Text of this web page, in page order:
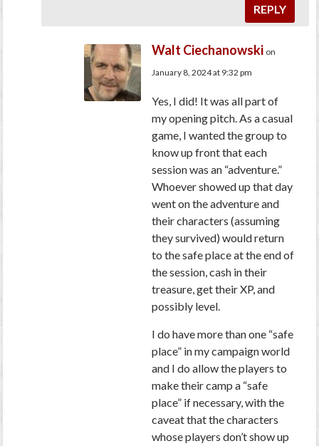
REPLY
Walt Ciechanowski on
January 8, 2024 at 9:32 pm
Yes, I did! It was all part of
my opening pitch. As a casual
game, I wanted the group to
know up front that each
session was an “adventure.”
Whoever showed up that day
went on the adventure and
their characters (assuming
they survived) would return
to the safe place at the end of
the session, cash in their
treasure, get their XP, and
possibly level.
I do have more than one “safe
place” in my campaign world
and I do allow the players to
make their camp a “safe
place” if necessary, with the
caveat that the characters
whose players don’t show up